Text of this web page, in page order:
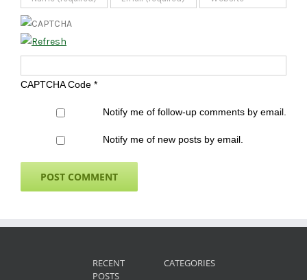
CAPTCHA Code *
Notify me of follow-up comments by email.
Notify me of new posts by email.
RECENT
POSTS
CATEGORIES